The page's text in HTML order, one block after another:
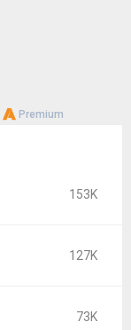
Premium
153K
127K
73K